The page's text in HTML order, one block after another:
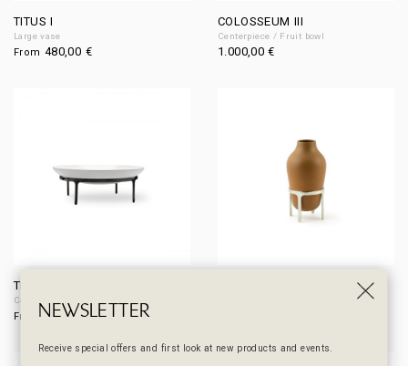
TITUS I
Large vase
From 480,00 €
COLOSSEUM III
Centerpiece / Fruit bowl
1.000,00€
TIBERIUS II
Centerpiece
From 330,00€
NEWSLETTER
Receive special offers and first look at new products and events.